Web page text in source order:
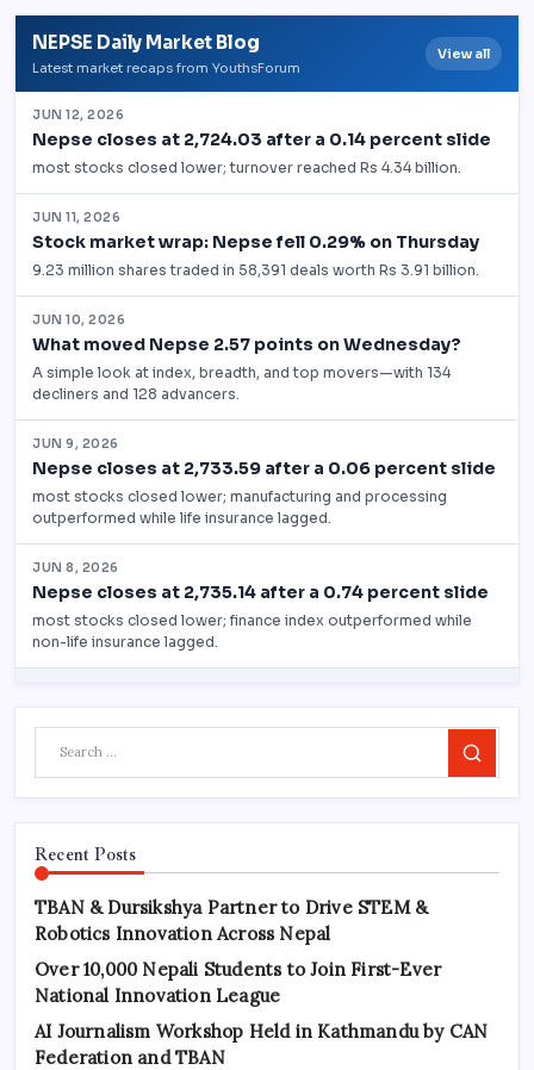
Search
Recent Posts
TBAN & Dursikshya Partner to Drive STEM &
Robotics Innovation Across Nepal
Over 10,000 Nepali Students to Join First-Ever
National Innovation League
AI Journalism Workshop Held in Kathmandu by CAN
Federation and TBAN